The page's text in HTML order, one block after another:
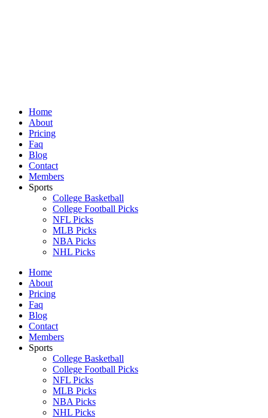
Home
About
Pricing
Faq
Blog
Contact
Members
Sports
College Basketball
College Football Picks
NFL Picks
MLB Picks
NBA Picks
NHL Picks
Home
About
Pricing
Faq
Blog
Contact
Members
Sports
College Basketball
College Football Picks
NFL Picks
MLB Picks
NBA Picks
NHL Picks